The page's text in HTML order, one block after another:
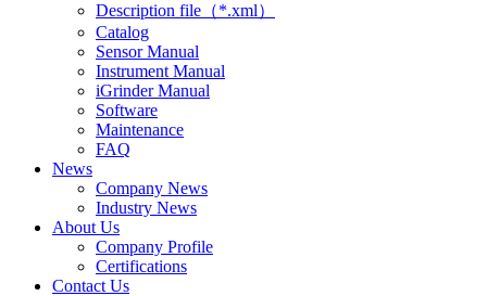
Description file（*.xml）
Catalog
Sensor Manual
Instrument Manual
iGrinder Manual
Software
Maintenance
FAQ
News
Company News
Industry News
About Us
Company Profile
Certifications
Contact Us